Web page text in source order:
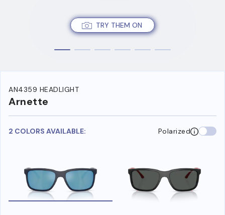
TRY THEM ON
AN4359 HEADLIGHT
Arnette
2 COLORS AVAILABLE: Polarized